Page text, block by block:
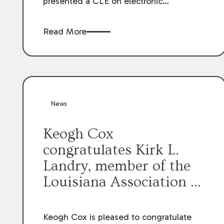
George McMahon American Inn of
Read More
News
Keogh Cox
congratulates Kirk L.
Landry, member of the
Louisiana Association of
of Directors.
Keogh Cox is pleased to congratulate